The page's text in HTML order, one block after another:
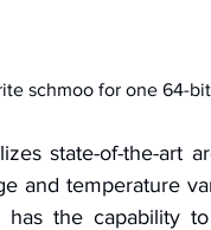
schmoo for one 64-
state-of-the-art
and temperature
has the capability